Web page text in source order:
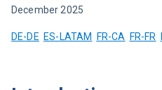
December 2025
DE-DE ES-LATAM FR-CA FR-FR